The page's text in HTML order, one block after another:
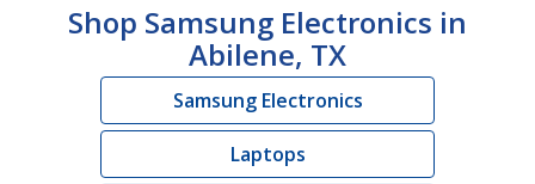
Shop Samsung Electronics in
Abilene, TX
Samsung Electronics
Laptops